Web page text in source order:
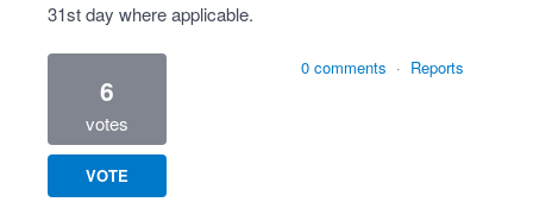
31st day where applicable.
6
votes
VOTE
0 comments · Reports